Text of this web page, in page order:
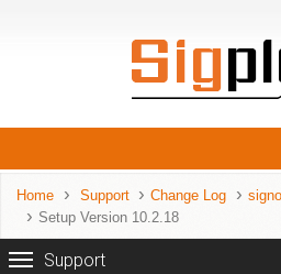
Home Support Change Log
Setup Version 10.2.18
Support